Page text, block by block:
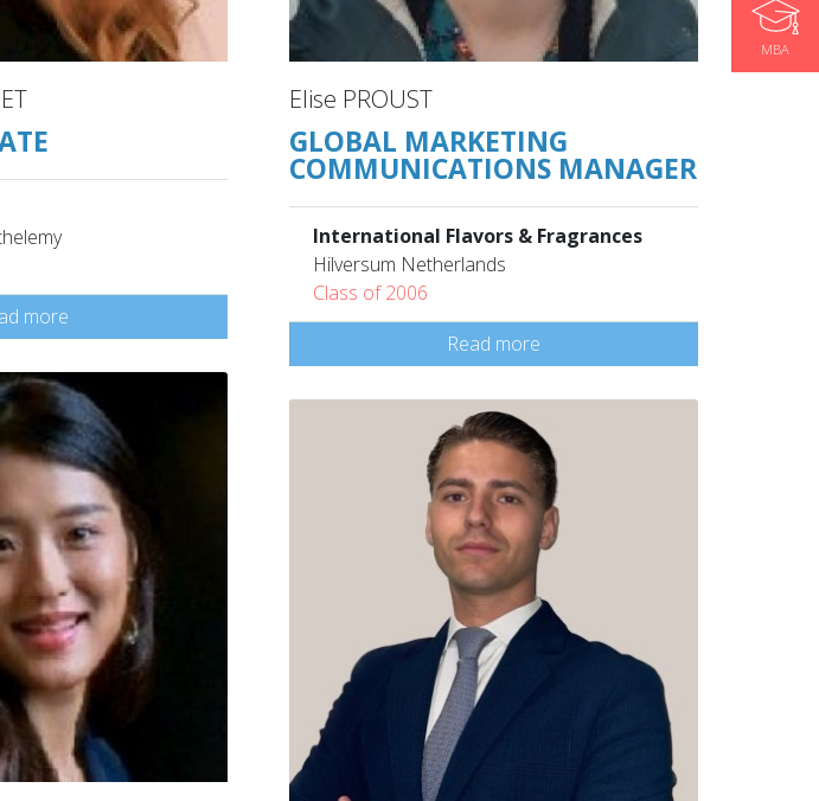
MBA
more
Elise PROUST
GLOBAL MARKETING
COMMUNICATIONS MANAGER
International Flavors & Fragrances
Hilversum Netherlands
Class of 2006
Read more